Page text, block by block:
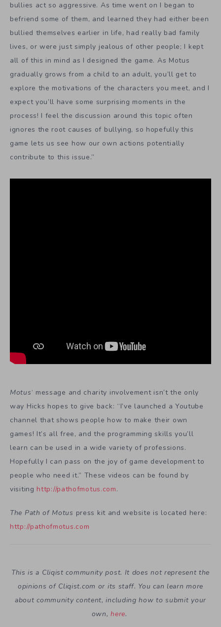
bullies act so aggressive. As time went on I began to
befriend some of them, and learned they had either been
bullied themselves earlier in life, had really bad family
lives, or were just simply jealous of other people; I kept
all of this in mind as I designed the game. As Motus
gradually grows from a child to an adult, you’ll get to
explore the motivations of the characters you meet, and I
expect you’ll have some surprising moments in the
process! I feel the discussion around this topic often
ignores the root causes of bullying, so hopefully this
game lets us see how our own actions potentially
contribute to this issue.”
Motus‘ message and charity involvement isn’t the only
way Hicks hopes to give back: “I’ve launched a Youtube
channel that shows people how to make their own
games! It’s all free, and the programming skills you’ll
learn can be used in a wide variety of professions.
Hopefully I can pass on the joy of game development to
people who need it.” These videos can be found by
visiting http://pathofmotus.com.
The Path of Motus press kit and website is located here:
http://pathofmotus.com
This is a Cliqist community post. It does not represent the
opinions of Cliqist.com or its staff. You can learn more
about community content, including how to submit your
own,here.